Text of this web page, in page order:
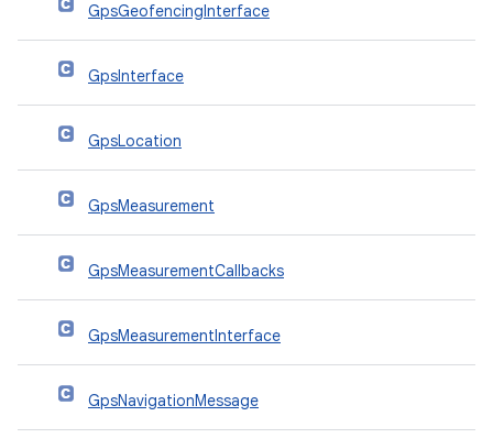
GpsGeofencingInterface
GpsInterface
GpsLocation
GpsMeasurement
GpsMeasurementCallbacks
GpsMeasurementInterface
GpsNavigationMessage